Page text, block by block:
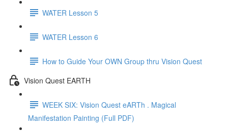
WATER Lesson 5
WATER Lesson 6
How to Guide Your OWN Group thru Vision Quest
Vision Quest EARTH
WEEK SIX: Vision Quest eARTh . Magical
Manifestation Painting (Full PDF)